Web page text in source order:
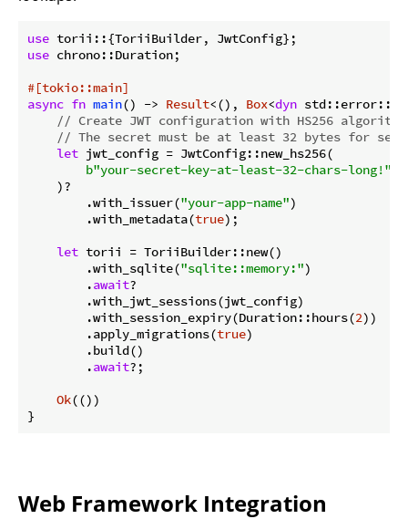
use
use chrono::Duration;
#[tokio::main]
async fn main() -> Result<(), Box<dyn
// Create JWT configuration with HS256 algorithm
// The secret must be at least 32 bytes for
let jwt_config = JwtConfig::new_hs256(
b"your-secret-key-at-least-32-chars-long!"
    )?
        .with_issuer(
"your-app-name")
        .with_metadata(
true);
let torii = ToriiBuilder::new()
        .with_sqlite(
"sqlite::memory:")
        .
await?
        .with_jwt_sessions(jwt_config)
        .with_session_expiry(Duration::hours(
2))
        .apply_migrations(
true)
        .build()
        .
await?;
Ok(())
}
Web Framework Integration